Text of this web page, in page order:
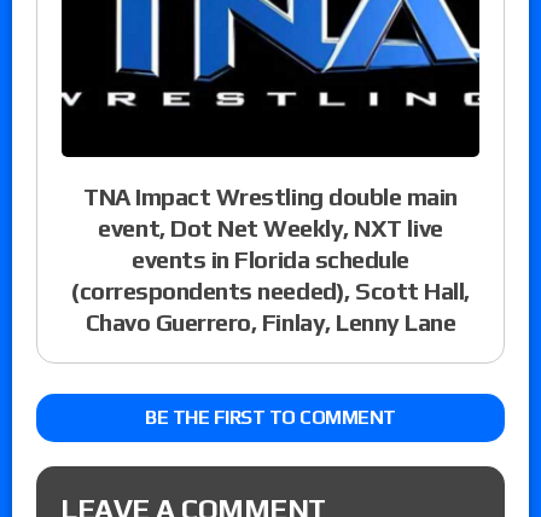
TNA Impact Wrestling double main
event, Dot Net Weekly, NXT live
events in Florida schedule
(correspondents needed), Scott Hall,
Chavo Guerrero, Finlay, Lenny Lane
BE THE FIRST TO COMMENT
LEAVE A COMMENT